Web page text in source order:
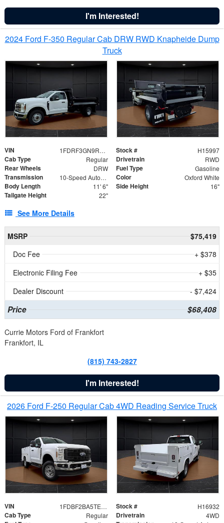
I'm Interested!
2024 Ford F-350 Regular Cab DRW RWD Knapheide Dump
Truck
VIN 1FDRF3GN9REF41519 Stock # H15997
Cab Type Regular Drivetrain RWD
Rear Wheels DRW Fuel Type Gasoline
Transmission 10-Speed Automatic Color Oxford White
Body Length 11' 6" Side Height 16"
Tailgate Height 22"
See More Details
MSRP
$75,419
Doc Fee
+ $378
Electronic Filing Fee
+ $35
Dealer Discount
- $7,424
Price $68,408
Currie Motors Ford of Frankfort
Frankfort, IL
(815) 743-2827
I'm Interested!
2026 Ford F-250 Regular Cab 4WD Reading Service Truck
VIN 1FDBF2BA5TEE06416 Stock # H16932
Cab Type Regular Drivetrain 4WD